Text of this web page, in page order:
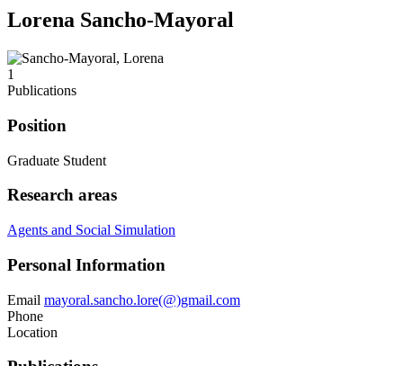
Lorena Sancho-Mayoral
1
Publications
Position
Graduate Student
Research areas
Agents and Social Simulation
Personal Information
Email mayoral.sancho.lore(@)gmail.com
Phone
Location